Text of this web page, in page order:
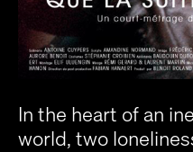
In the heart of an
world, two